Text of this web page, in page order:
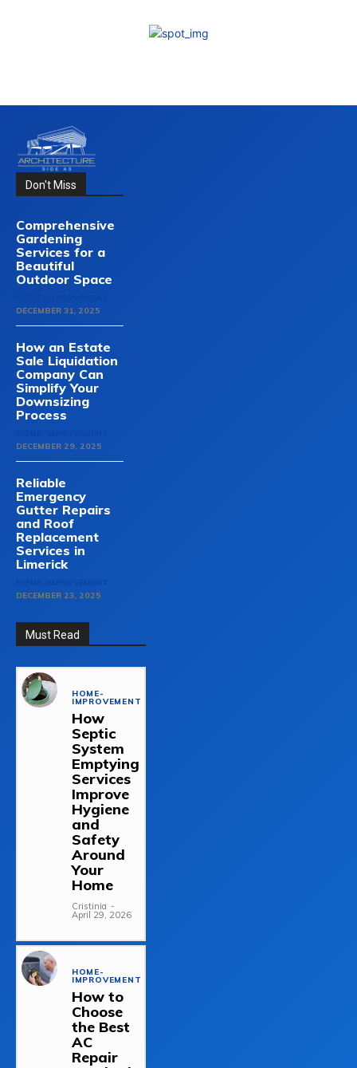
Don't Miss
Comprehensive
Gardening
Services for a
Beautiful
Outdoor Space
DECEMBER 31, 2025
How an Estate
Sale Liquidation
Company Can
Simplify Your
Downsizing
Process
DECEMBER 29, 2025
Reliable
Emergency
Gutter Repairs
and Roof
Replacement
Services in
Limerick
DECEMBER 23, 2025
Must Read
HOME-
IMPROVEMENT
How
Septic
System
Emptying
Services
Improve
Hygiene
and
Safety
Around
Your
Home
Cristinia -
April 29, 2026
HOME-
IMPROVEMENT
How to
Choose
the Best
AC
Repair